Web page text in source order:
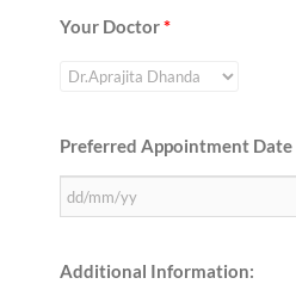
Your Doctor*
Preferred Appointment Date
Additional Information: